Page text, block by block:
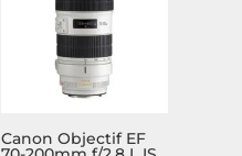
Canon Objectif EF